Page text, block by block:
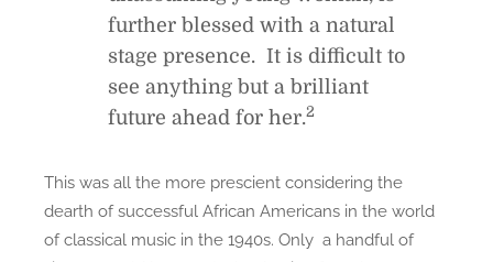
further blessed with a natural
stage presence. It is difficult to
see anything but a brilliant
future ahead for her.2
This was all the more prescient considering the
dearth of successful African Americans in the world
of classical music in the 1940s. Only a handful of